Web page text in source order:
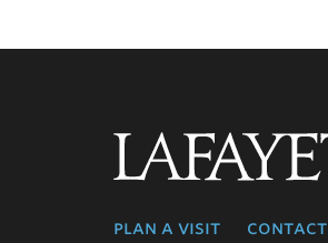
plan a visit contact